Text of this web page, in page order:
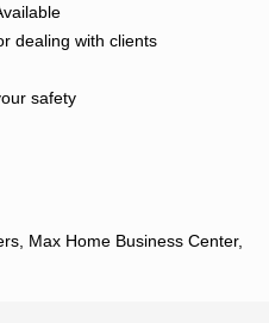
dealing with clients
safety
Max Home Business Center,